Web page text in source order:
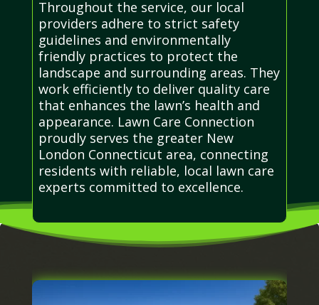
Throughout the service, our local
providers adhere to strict safety
guidelines and environmentally
friendly practices to protect the
landscape and surrounding areas. They
work efficiently to deliver quality care
that enhances the lawn’s health and
appearance. Lawn Care Connection
proudly serves the greater New
London Connecticut area, connecting
residents with reliable, local lawn care
experts committed to excellence.